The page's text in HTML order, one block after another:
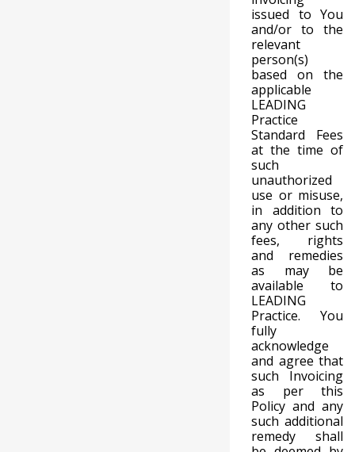
issued to You
and/or to the
relevant
person(s)
based on the
applicable
LEADING
Practice
Standard Fees
at the time of
such
unauthorized
use or misuse,
in addition to
any other such
fees, rights
and remedies
as may be
available to
LEADING
Practice. You
fully
acknowledge
and agree that
such Invoicing
as per this
Policy and any
such additional
remedy shall